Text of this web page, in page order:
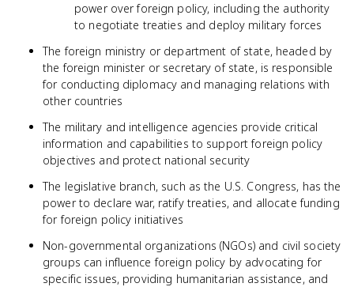
power over foreign policy, including the authority
to negotiate treaties and deploy military forces
The foreign ministry or department of state, headed by
the foreign minister or secretary of state, is responsible
for conducting diplomacy and managing relations with
other countries
The military and intelligence agencies provide critical
information and capabilities to support foreign policy
objectives and protect national security
The legislative branch, such as the U.S. Congress, has the
power to declare war, ratify treaties, and allocate funding
for foreign policy initiatives
Non-governmental organizations (NGOs) and civil society
groups can influence foreign policy by advocating for
specific issues, providing humanitarian assistance, and